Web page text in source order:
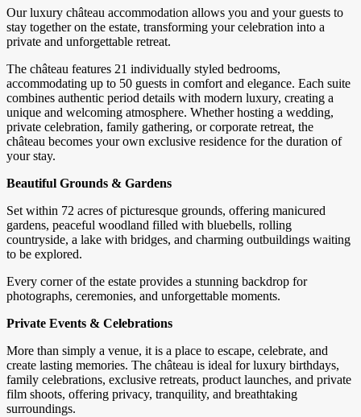
Our luxury château accommodation allows you and your guests to
stay together on the estate, transforming your celebration into a
private and unforgettable retreat.
The château features 21 individually styled bedrooms,
accommodating up to 50 guests in comfort and elegance. Each suite
combines authentic period details with modern luxury, creating a
unique and welcoming atmosphere. Whether hosting a wedding,
private celebration, family gathering, or corporate retreat, the
château becomes your own exclusive residence for the duration of
your stay.
Beautiful Grounds & Gardens
Set within 72 acres of picturesque grounds, offering manicured
gardens, peaceful woodland filled with bluebells, rolling
countryside, a lake with bridges, and charming outbuildings waiting
to be explored.
Every corner of the estate provides a stunning backdrop for
photographs, ceremonies, and unforgettable moments.
Private Events & Celebrations
More than simply a venue, it is a place to escape, celebrate, and
create lasting memories. The château is ideal for luxury birthdays,
family celebrations, exclusive retreats, product launches, and private
film shoots, offering privacy, tranquility, and breathtaking
surroundings.